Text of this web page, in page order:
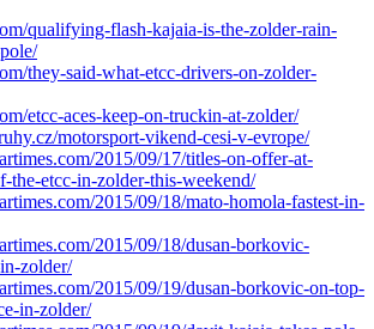
qualifying-flash-kajaia-is-the-zolder-rain-
they-said-what-etcc-drivers-on-zolder-
etcc-aces-keep-on-truckin-at-zolder/
motorsport-vikend-cesi-v-evrope/
2015/09/17/titles-on-offer-at-
the-etcc-in-zolder-this-weekend/
2015/09/18/mato-homola-fastest-in-
2015/09/18/dusan-borkovic-
zolder/
2015/09/19/dusan-borkovic-on-top-
in-zolder/